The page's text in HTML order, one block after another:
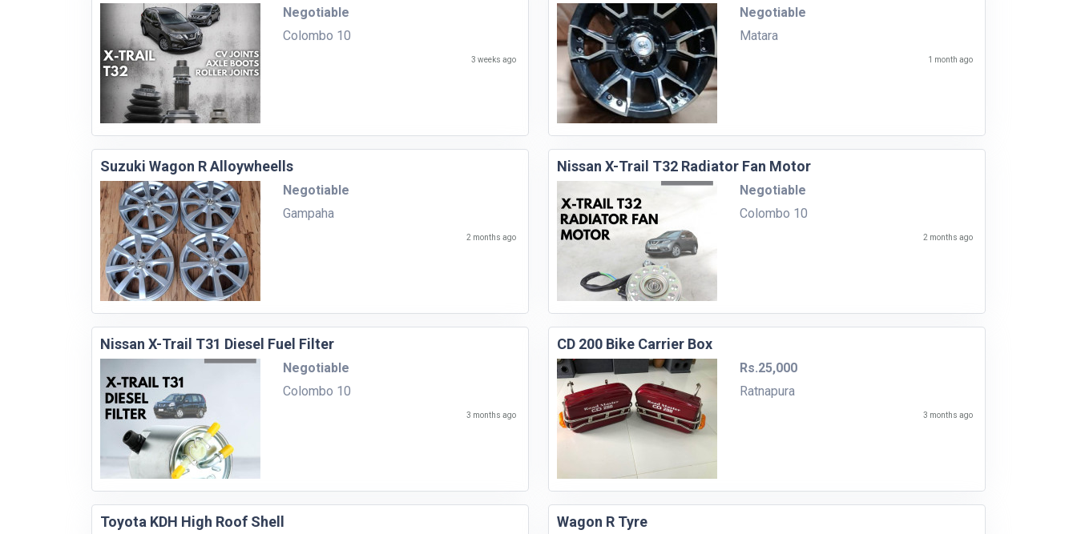
Negotiable
Colombo 10
3 weeks ago
Negotiable
Matara
1 month ago
Suzuki Wagon R Alloywheells
Negotiable
Gampaha
2 months ago
Nissan X-Trail T32 Radiator Fan Motor
Negotiable
Colombo 10
2 months ago
Nissan X-Trail T31 Diesel Fuel Filter
Negotiable
Colombo 10
3 months ago
CD 200 Bike Carrier Box
Rs.25,000
Ratnapura
3 months ago
Toyota KDH High Roof Shell Wagon R Tyre